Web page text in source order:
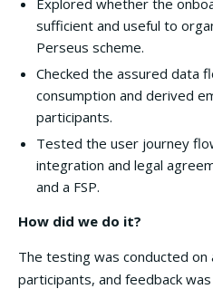
Explored whether the
sufficient and useful to
Perseus scheme.
Checked the assured data
consumption and derived
participants.
Tested the user journey
integration and legal
and a FSP.
How did we do it?
The testing was conducted
participants, and feedback